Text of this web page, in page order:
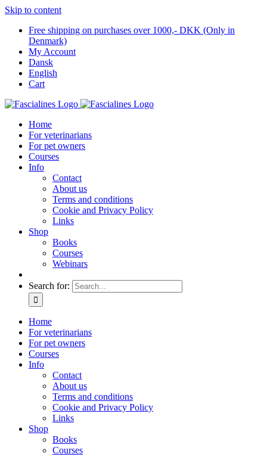
Skip to content
Free shipping on purchases over 1000,- DKK (Only in
Denmark)
My Account
Dansk
English
Cart
Home
For veterinarians
For pet owners
Courses
Info
Contact
About us
Terms and conditions
Cookie and Privacy Policy
Links
Shop
Books
Courses
Webinars
Search for:
Home
For veterinarians
For pet owners
Courses
Info
Contact
About us
Terms and conditions
Cookie and Privacy Policy
Links
Shop
Books
Courses